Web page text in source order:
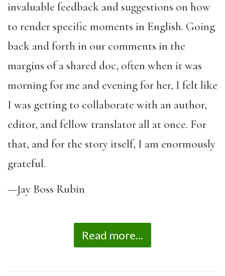
invaluable feedback and suggestions on how
to render specific moments in English. Going
back and forth in our comments in the
margins of a shared doc, often when it was
morning for me and evening for her, I felt like
I was getting to collaborate with an author,
editor, and fellow translator all at once. For
that, and for the story itself, I am enormously
grateful.
—Jay Boss Rubin
Read more...